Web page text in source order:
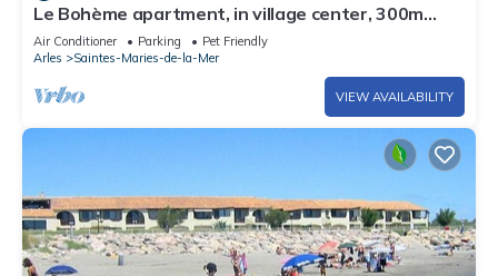
Le Bohème apartment, in village center, 300m
from the sea, pets welcome
Air Conditioner Parking
Pet Friendly
Arles
Saintes-Maries-de-la-Mer
VIEW AVAILABILITY